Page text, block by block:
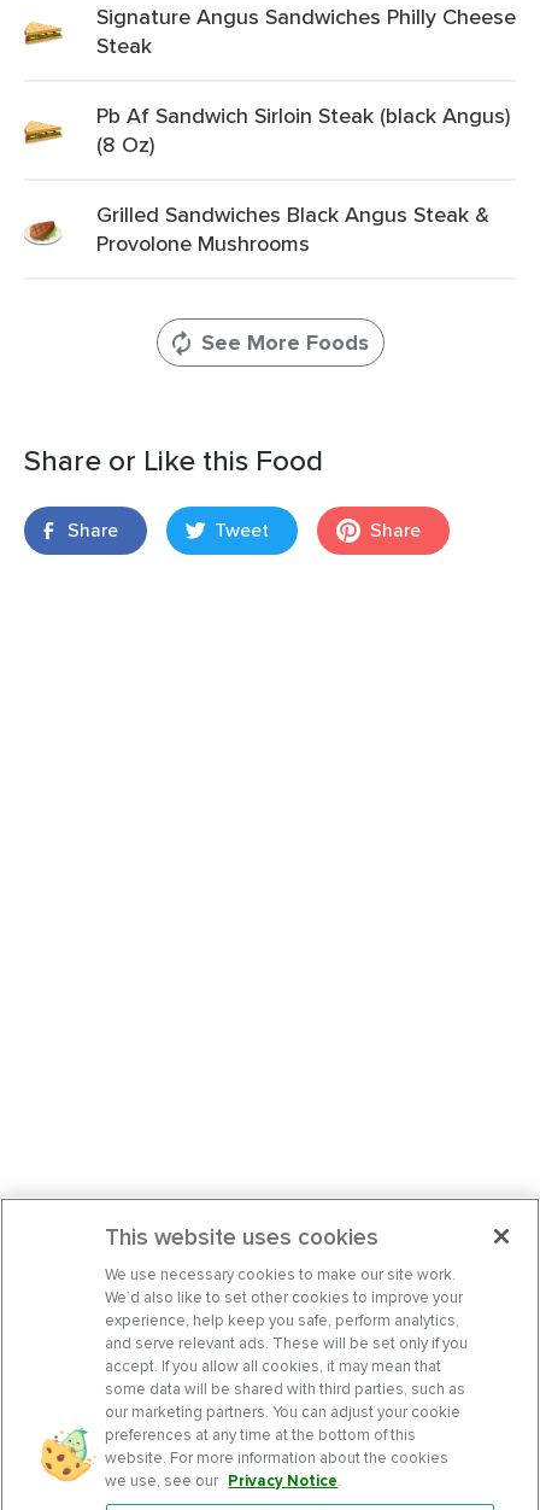
Signature Angus Sandwiches Philly Cheese
Steak
Pb Af Sandwich Sirloin Steak (black Angus)
(8 Oz)
Grilled Sandwiches Black Angus Steak &
Provolone Mushrooms
See More Foods
Share or Like this Food
Share Tweet Share
This website uses cookies
We use necessary cookies to make our site work.
We’d also like to set other cookies to improve your
experience, help keep you safe, perform analytics,
and serve relevant ads. These will be set only if you
accept. If you allow all cookies, it may mean that
some data will be shared with third parties, such as
our marketing partners. You can adjust your cookie
preferences at any time at the bottom of this
website. For more information about the cookies
we use, see our Privacy Notice.